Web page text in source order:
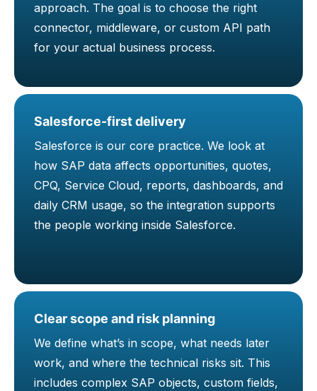
approach. The goal is to choose the right
connector, middleware, or custom API path
for your actual business process.
Salesforce-first delivery
Salesforce is our core practice. We look at
how SAP data affects opportunities, quotes,
CPQ, Service Cloud, reports, dashboards, and
daily CRM usage, so the integration supports
the people working inside Salesforce.
Clear scope and risk planning
We define what’s in scope, what needs later
work, and where the technical risks sit. This
includes complex SAP objects, custom fields,